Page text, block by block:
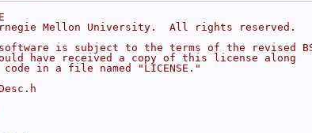
Mellon University.  All rights reserved.
is subject to the terms of the revised
have received a copy of this license along
in a file named "LICENSE."